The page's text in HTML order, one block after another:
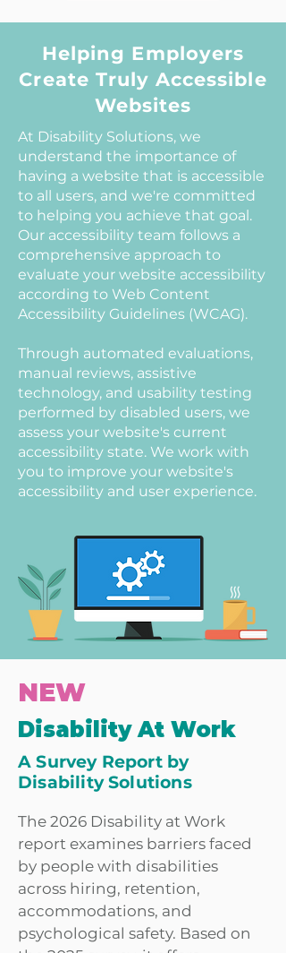
Helping Employers
Create Truly Accessible
Websites
At Disability Solutions, we
understand the importance of
having a website that is accessible
to all users, and we're committed
to helping you achieve that goal.
Our accessibility team follows a
comprehensive approach to
evaluate your website accessibility
according to Web Content
Accessibility Guidelines (WCAG).
Through automated evaluations,
manual reviews, assistive
technology, and usability testing
performed by disabled users, we
assess your website's current
accessibility state. We work with
you to improve your website's
accessibility and user experience.
NEW
Disability At Work
A Survey Report by
Disability Solutions
The 2026 Disability at Work
report examines barriers faced
by people with disabilities
across hiring, retention,
accommodations, and
psychological safety. Based on